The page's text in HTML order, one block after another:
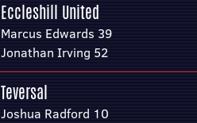
Eccleshill United
Marcus Edwards 39
Jonathan Irving 52
Teversal
Joshua Radford 10